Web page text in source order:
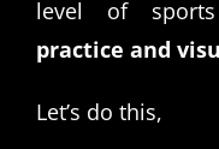
level of
practice and
Let’s do this,